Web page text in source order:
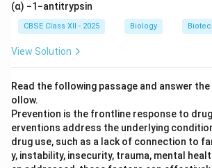
(α) −1−antitrypsin
CBSE Class XII - 2025 Biology
View Solution
Read the following passage and answer
ollow.
Prevention is the frontline response to
erventions address the underlying
drug use, such as a lack of connection to
y, instability, insecurity, trauma, mental